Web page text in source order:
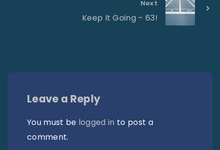
Next
Keep It Going – 63!
Leave a Reply
You must be logged in to post a
comment.